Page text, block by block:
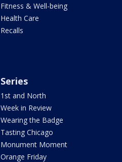
Fitness & Well-being
Health Care
Recalls
Series
1st and North
Week in Review
Wearing the Badge
Tasting Chicago
Monument Moment
Orange Friday